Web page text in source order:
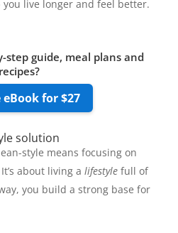
live longer and feel better.
guide, meal plans and
recipes?
for $27
solution
style means focusing on
about living a lifestyle full of
you build a strong base for